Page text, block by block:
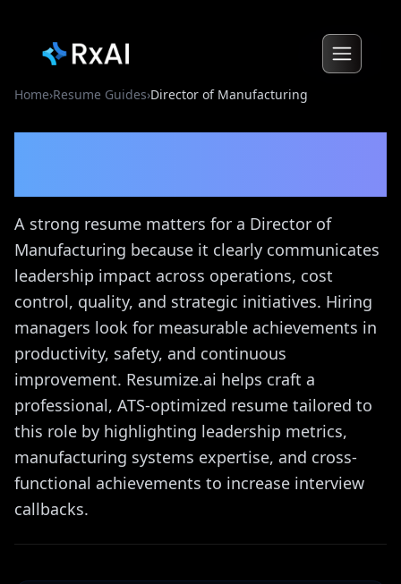
Home›Resume Guides›Director of Manufacturing
A strong resume matters for a Director of
Manufacturing because it clearly communicates
leadership impact across operations, cost
control, quality, and strategic initiatives. Hiring
managers look for measurable achievements in
productivity, safety, and continuous
improvement. Resumize.ai helps craft a
professional, ATS-optimized resume tailored to
this role by highlighting leadership metrics,
manufacturing systems expertise, and cross-
functional achievements to increase interview
callbacks.